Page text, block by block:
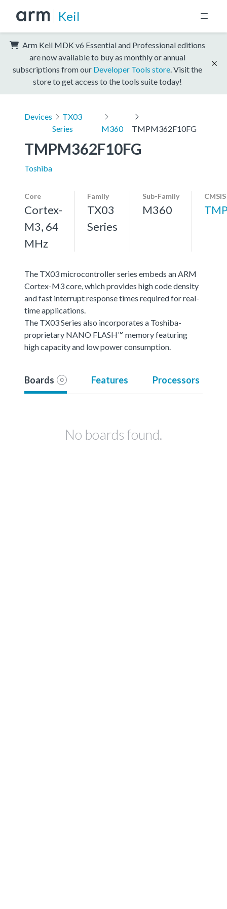
Keil
Arm Keil MDK v6 Essential and Professional editions
are now available to buy as monthly or annual
subscriptions from our Developer Tools store . Visit the
store to get access to the tools suite today!
Devices
TX03
Series
M360 TMPM362F10FG
TMPM362F10FG
Toshiba
Core
Cortex-
M3, 64
MHz
Family
TX03
Series
Sub-Family
M360
The TX03 microcontroller series embeds an ARM
Cortex-M3 core, which provides high code density
and fast interrupt response times required for real-
time applications.
The TX03 Series also incorporates a Toshiba-
proprietary NANO FLASH™ memory featuring
high capacity and low power consumption.
Boards 0 Features Processors
No boards found.